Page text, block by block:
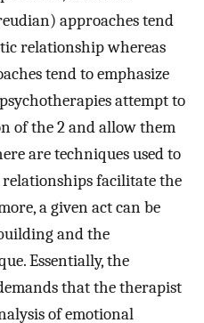
approaches tend
relationship whereas
tend to emphasize
attempt to
of the 2 and allow them
are techniques used to
facilitate the
a given act can be
and the
Essentially, the
that the therapist
of emotional